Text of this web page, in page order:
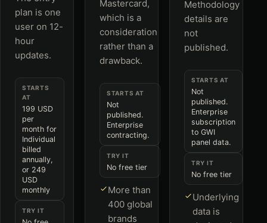
plan is one
user on 12-
hour
updates.
STARTS
AT
199 USD
per
month for
Individual
billed
annually,
or 249
USD
monthly
TRY IT
Mastercard,
which is a
consideration
rather than a
drawback.
STARTS AT
Not
published.
Enterprise
contracting.
TRY IT
No free tier
More than
400 global
brands
Methodology
details are
not
published.
STARTS AT
Not
published.
Enterprise
subscription
to GWI
panel data.
TRY IT
No free tier
Underlying
data is